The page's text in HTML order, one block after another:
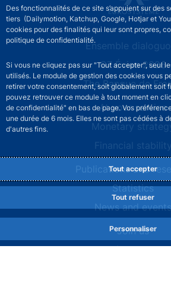
Des fonctionnalités de ce site s’appuient sur des
tiers (Dailymotion, Katchup, Google, Hotjar et
cookies pour des finalités qui leur sont propres,
politique de confidentialité.
Si vous ne cliquez pas sur "Tout accepter", seul
utilisés. Le module de gestion des cookies vous
retirer votre consentement, soit globalement soit
pouvez retrouver ce module à tout moment en
de confidentialité" en bas de page. Vos
une durée de 6 mois. Elles ne sont pas cédées à
d'autres fins.
Tout accepter
Tout refuser
Personnaliser
Site navigation Ensemble
G7 Évian 2026
The Banque de
At your service
Monetary
Financial stability
Publications and
Statistics
News and events
Join us
Comités